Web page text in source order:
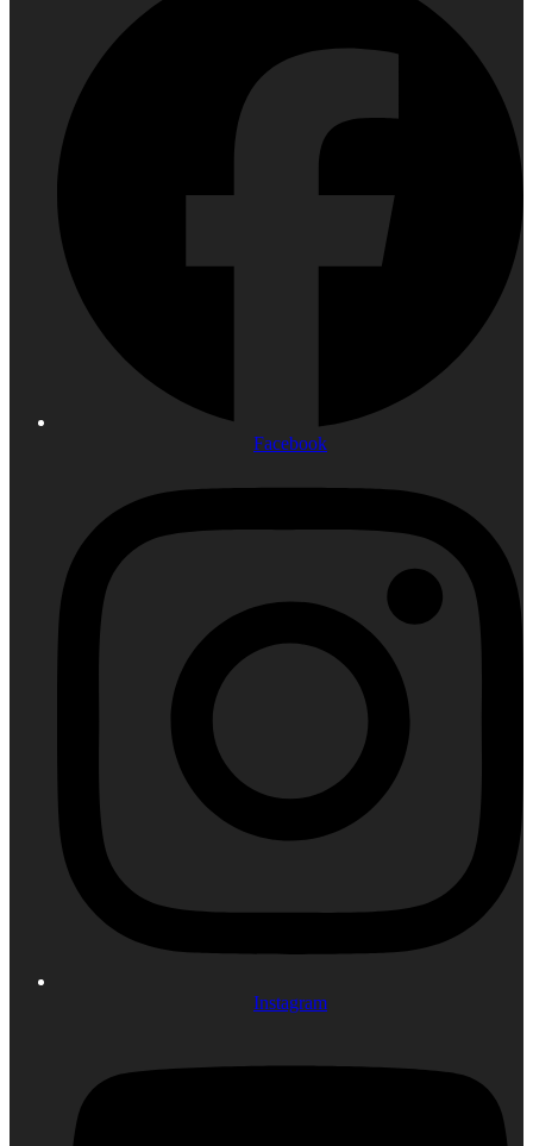
Facebook
Instagram